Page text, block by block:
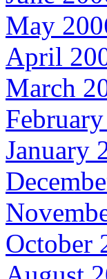
May
April
March
January
October